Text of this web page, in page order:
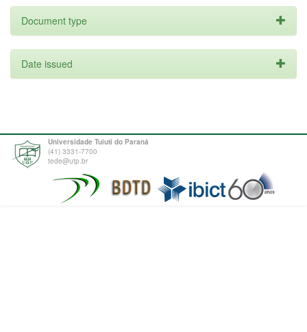
Document type
Date issued
Universidade Tuiuti do Paraná
(41) 3331-7700
tede@utp.br